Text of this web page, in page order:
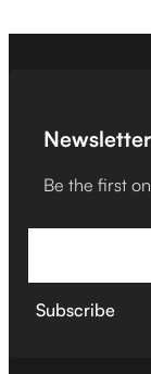
Newsletter
Be the first
Subscribe